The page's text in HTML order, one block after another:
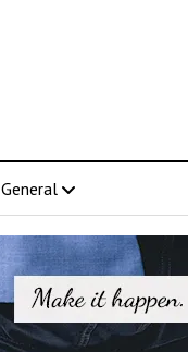
General